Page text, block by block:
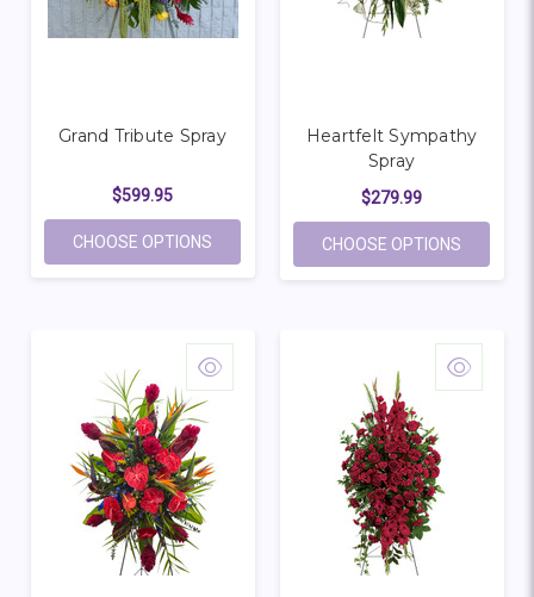
Grand Tribute Spray
$599.95
CHOOSE OPTIONS FOR GRAND TRIBUTE SPRAY
Heartfelt Sympathy
Spray
$279.99
CHOOSE OPTIONS